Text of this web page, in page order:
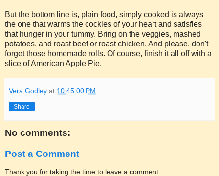
But the bottom line is, plain food, simply cooked is always
the one that warms the cockles of your heart and satisfies
that hunger in your tummy. Bring on the veggies, mashed
potatoes, and roast beef or roast chicken. And please, don't
forget those homemade rolls. Of course, finish it all off with a
slice of American Apple Pie.
Vera Godley at 10:45:00 PM
Share
No comments:
Post a Comment
Thank you for taking the time to leave a comment